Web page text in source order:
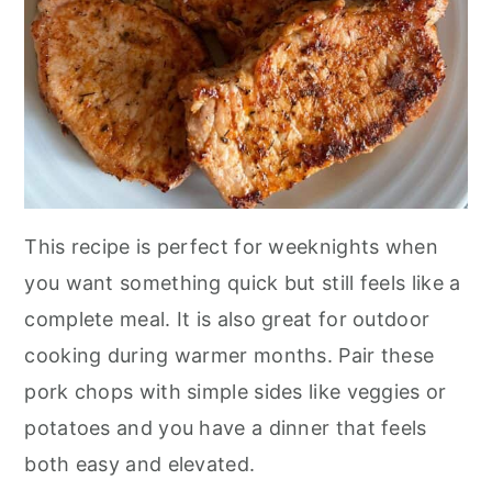
This recipe is perfect for weeknights when
you want something quick but still feels like a
complete meal. It is also great for outdoor
cooking during warmer months. Pair these
pork chops with simple sides like veggies or
potatoes and you have a dinner that feels
both easy and elevated.